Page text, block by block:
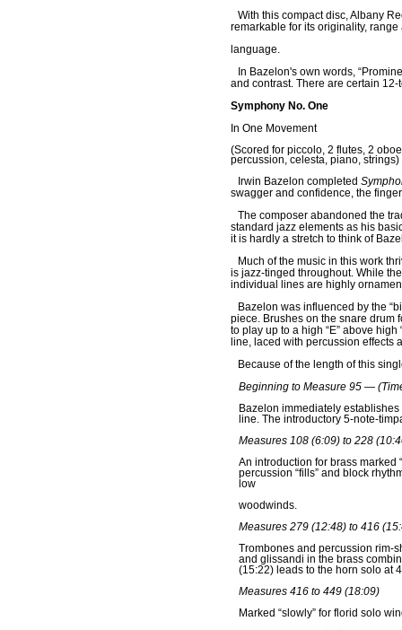
With this compact disc, Albany
remarkable for its originality,
language.
In Bazelon's own words,
and contrast. There are certain
Symphony No. One
In One Movement
(Scored for piccolo, 2 flutes, 2
percussion, celesta, piano, strings)
Irwin Bazelon completed
swagger and confidence, the
The composer abandoned the
standard jazz elements as his
it is hardly a stretch to think of
Much of the music in this work
is jazz-tinged throughout. While
individual lines are highly
Bazelon was influenced by the
piece. Brushes on the snare drum
to play up to a high “E” above
line, laced with percussion effects
Because of the length of this
Beginning to Measure 95 —
Bazelon immediately
line. The introductory 5-note-
Measures 108 (6:09) to 228
An introduction for brass marked
percussion “fills” and block
low
woodwinds.
Measures 279 (12:48) to 416
Trombones and percussion rim-
and glissandi in the brass
(15:22) leads to the horn solo at
Measures 416 to 449 (18:09)
Marked “slowly” for florid solo